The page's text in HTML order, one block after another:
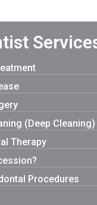
(Deep Cleaning)
Therapy
Procedures